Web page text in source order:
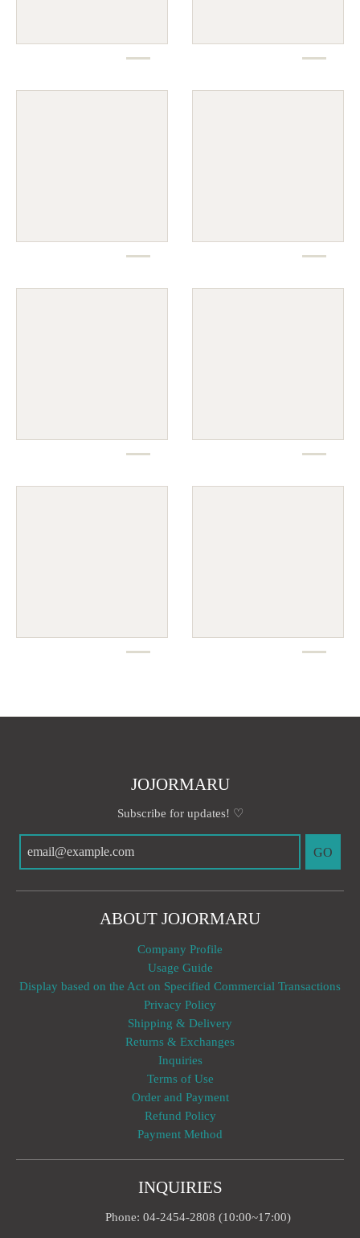
JOJORMARU
Subscribe for updates! ♡
GO
ABOUT JOJORMARU
Company Profile
Usage Guide
Display based on the Act on Specified Commercial Transactions
Privacy Policy
Shipping & Delivery
Returns & Exchanges
Inquiries
Terms of Use
Order and Payment
Refund Policy
Payment Method
INQUIRIES
Phone: 04-2454-2808 (10:00~17:00)